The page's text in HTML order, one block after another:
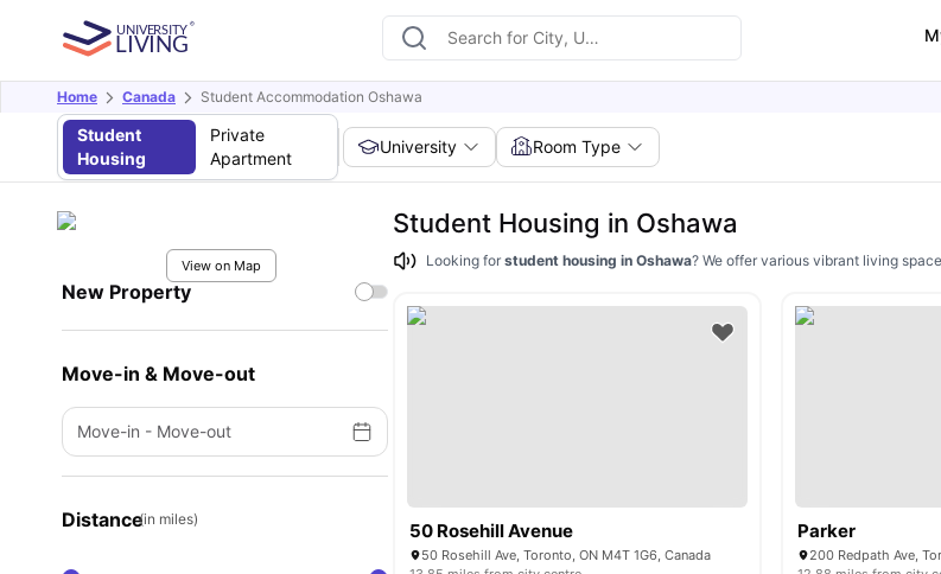
Home Canada Student Accommodation Oshawa
Student
Housing
Private
Apartment
University Room Type
View on Map
New Property
Move-in & Move-out
Move-in - Move-out
Distance(in miles)
Student Housing in Oshawa
Looking forstudent housing in Oshawa? We offer various vibrant living
50 Rosehill Avenue
50 Rosehill Ave, Toronto, ON M4T 1G6, Canada
Parker
200 Redpath Ave,